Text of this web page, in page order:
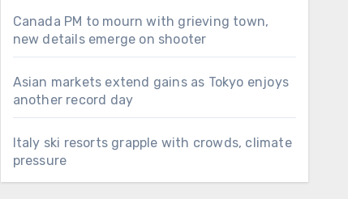
Canada PM to mourn with grieving town,
new details emerge on shooter
Asian markets extend gains as Tokyo enjoys
another record day
Italy ski resorts grapple with crowds, climate
pressure